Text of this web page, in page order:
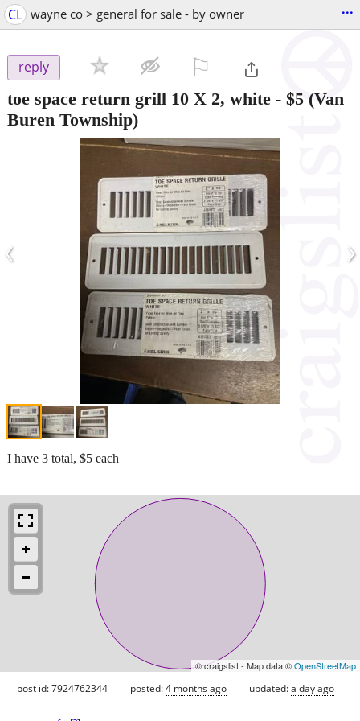
CL wayne co > general for sale - by owner ...
reply
toe space return grill 10 X 2, white - $5 (Van
Buren Township)
‹ ›
I have 3 total, $5 each
© craigslist - Map data ©OpenStreetMap
post id: 7924762344 posted:4 months ago updated:a day ago